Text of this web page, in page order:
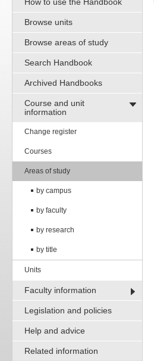
Browse units
Browse areas of study
Search Handbook
Archived Handbooks
Course and unit
information
Change register
Courses
Areas of study
by campus
by faculty
by research
by title
Units
Faculty information
Legislation and policies
Help and advice
Related information